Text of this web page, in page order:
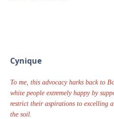
Cynique
To me, this advocacy harks back to
white people extremely happy by
restrict their aspirations to excelling
the soil.